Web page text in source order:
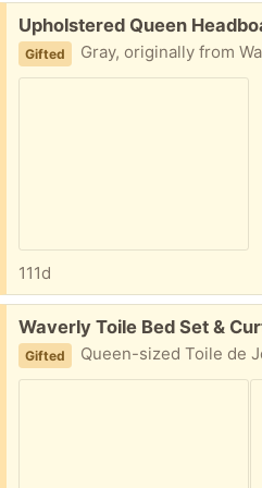
Free:
Upholstered Queen
Gifted Gray, originally from Wayfair, comes with mounting hardware, like new condition
111d
Free:
Waverly Toile Bed Set &
Gifted Queen-sized Toile de Jouy comforter from Waverly; reversible (other side is striped). Has been